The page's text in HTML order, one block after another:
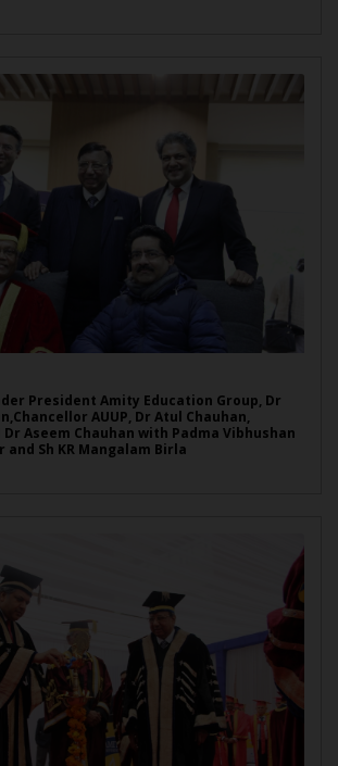
President Amity Education Group, Dr
AUUP, Dr Atul Chauhan,
Dr Aseem Chauhan with Padma Vibhushan
and Sh KR Mangalam Birla